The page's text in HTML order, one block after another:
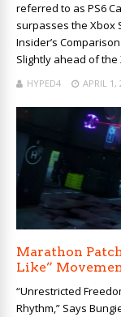
referred to as PS6
surpasses the Xbox
Insider’s
Slightly ahead of the
HYPED4 APRIL 1,
Marathon
Like”
“Unrestricted
Rhythm,” Says